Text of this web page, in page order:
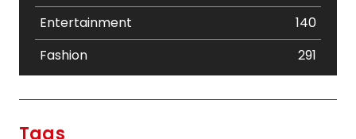
Entertainment
140
Fashion
291
Tags